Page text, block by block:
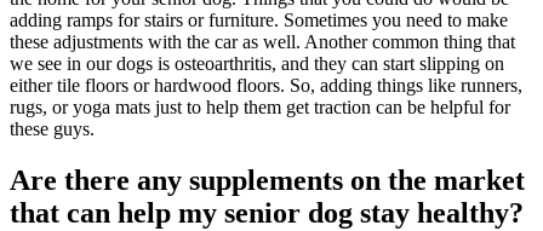
adding ramps for stairs or furniture. Sometimes you need to make
these adjustments with the car as well. Another common thing that
we see in our dogs is osteoarthritis, and they can start slipping on
either tile floors or hardwood floors. So, adding things like runners,
rugs, or yoga mats just to help them get traction can be helpful for
these guys.
Are there any supplements on the market
that can help my senior dog stay healthy?